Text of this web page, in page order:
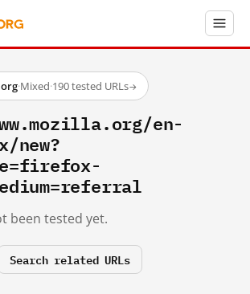
·Mixed·190 tested URLs→
en-
new?
been tested yet.
Search related URLs